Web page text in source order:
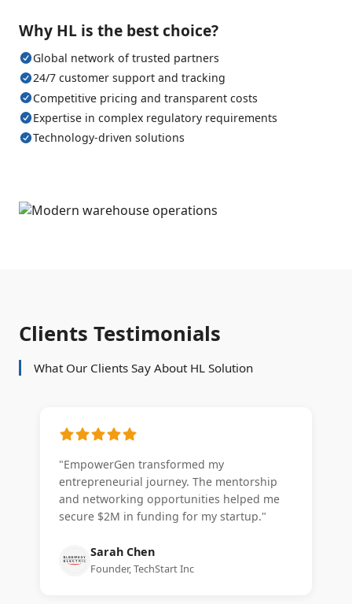
Why HL is the best choice?
Global network of trusted partners
24/7 customer support and tracking
Competitive pricing and transparent costs
Expertise in complex regulatory requirements
Technology-driven solutions
Clients Testimonials
What Our Clients Say About HL Solution
"EmpowerGen transformed my
entrepreneurial journey. The mentorship
and networking opportunities helped me
secure $2M in funding for my startup."
Sarah Chen
Founder, TechStart Inc